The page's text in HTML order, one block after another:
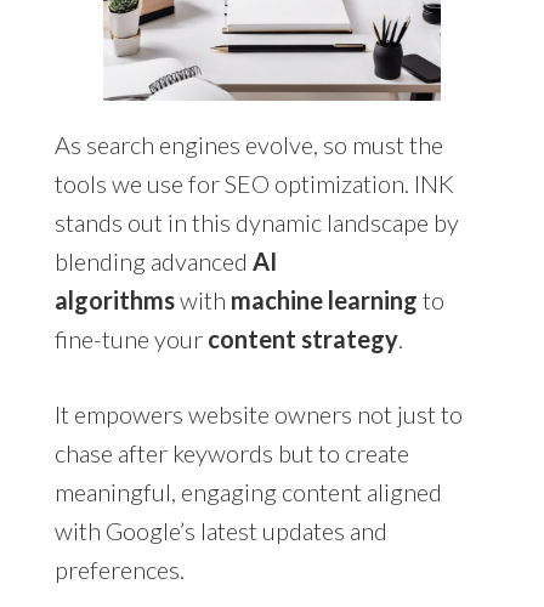
As search engines evolve, so must the
tools we use for SEO optimization. INK
stands out in this dynamic landscape by
blending advanced AI
algorithmswith machine learning to
fine-tune your content strategy.
It empowers website owners not just to
chase after keywords but to create
meaningful, engaging content aligned
with Google’s latest updates and
preferences.